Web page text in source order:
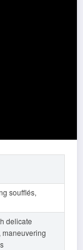
soufflés,
delicate